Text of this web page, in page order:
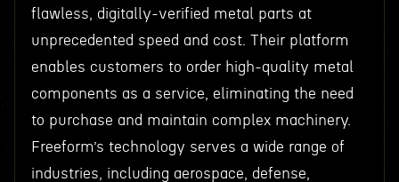
flawless, digitally-verified metal parts at
unprecedented speed and cost. Their platform
enables customers to order high-quality metal
components as a service, eliminating the need
to purchase and maintain complex machinery.
Freeform’s technology serves a wide range of
industries, including aerospace, defense,